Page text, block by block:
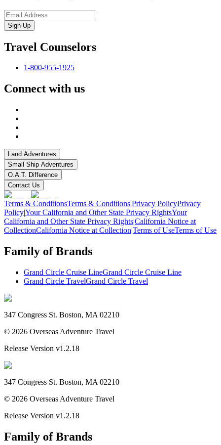
Sign-Up
Travel Counselors
1-800-955-1925
Connect with us
Land Adventures
Small Ship Adventures
O.A.T. Difference
Contact Us
Terms & ConditionsTerms & Conditions|Privacy PolicyPrivacy
Policy|Your California and Other State Privacy RightsYour
California and Other State Privacy Rights|California Notice at
CollectionCalifornia Notice at Collection|Terms of UseTerms of Use
Family of Brands
Grand Circle Cruise LineGrand Circle Cruise Line
Grand Circle TravelGrand Circle Travel
347 Congress St. Boston, MA 02210
© 2026 Overseas Adventure Travel
Release Version v1.2.18
347 Congress St. Boston, MA 02210
© 2026 Overseas Adventure Travel
Release Version v1.2.18
Family of Brands